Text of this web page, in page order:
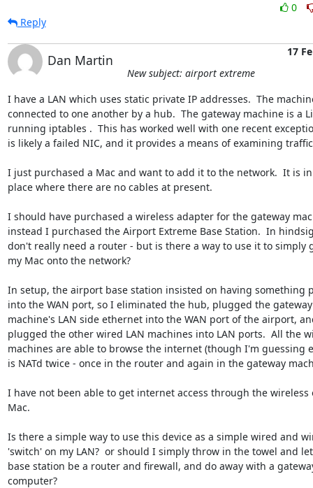
0
Reply
Dan Martin
17
New subject: airport extreme
I have a LAN which uses static private IP addresses.  The
connected to one another by a hub.  The gateway machine is a
running iptables .  This has worked well with one recent
is likely a failed NIC, and it provides a means of examining
I just purchased a Mac and want to add it to the network.  It is
place where there are no cables at present.
I should have purchased a wireless adapter for the gateway
instead I purchased the Airport Extreme Base Station.  In
don't really need a router - but is there a way to use it to simply
my Mac onto the network?
In setup, the airport base station insisted on having something
into the WAN port, so I eliminated the hub, plugged the
machine's LAN side ethernet into the WAN port of the airport,
plugged the other wired LAN machines into LAN ports.  All the
machines are able to browse the internet (though I'm guessing
is NATd twice - once in the router and again in the gateway
I have not been able to get internet access through the wireless
Mac.
Is there a simple way to use this device as a simple wired and
'switch' on my LAN?  or should I simply throw in the towel and
base station be a router and firewall, and do away with a
computer?